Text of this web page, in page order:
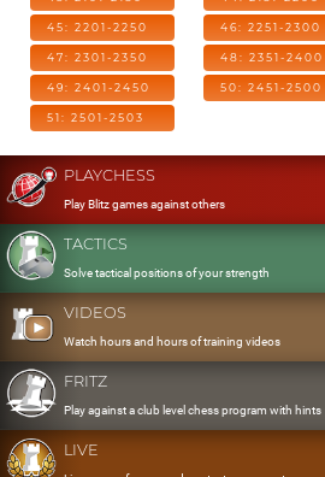
45: 2201-2250 46: 2251-2300
47: 2301-2350 48: 2351-2400
49: 2401-2450 50: 2451-2500
51: 2501-2503
PLAYCHESS
Play Blitz games against others
TACTICS
Solve tactical positions of your strength
VIDEOS
Watch hours and hours of training videos
FRITZ
Play against a club level chess program with hints
LIVE